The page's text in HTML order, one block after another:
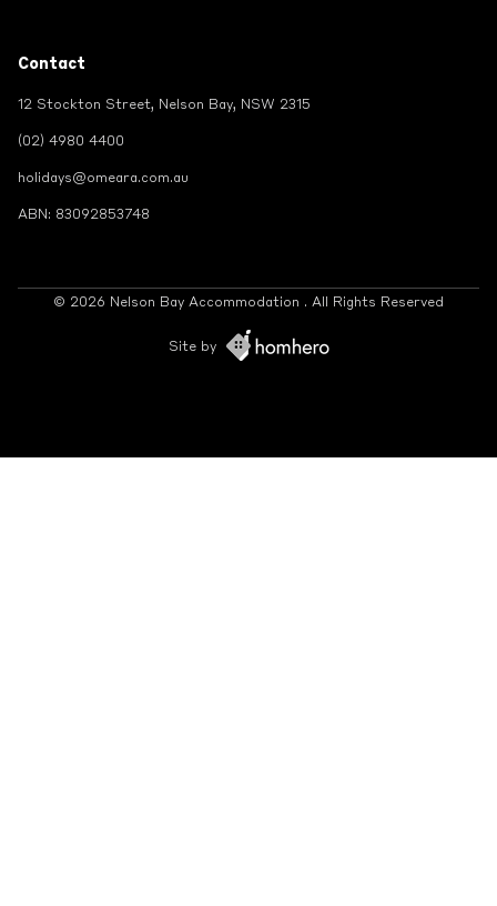
Contact
12 Stockton Street, Nelson Bay, NSW 2315
(02) 4980 4400
holidays@omeara.com.au
ABN: 83092853748
© 2026 Nelson Bay Accommodation . All Rights Reserved
Site by